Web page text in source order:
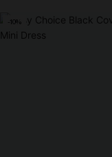
-10%